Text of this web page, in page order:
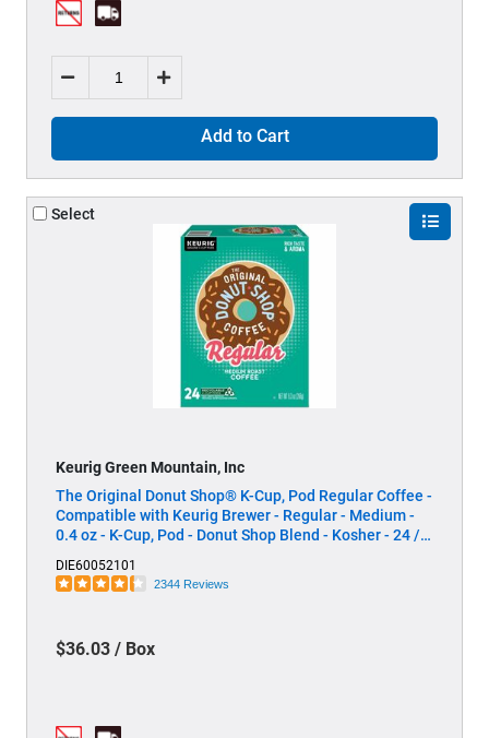
Add to Cart
Select
Keurig Green Mountain, Inc
The Original Donut Shop® K-Cup, Pod Regular Coffee -
Compatible with Keurig Brewer - Regular - Medium -
0.4 oz - K-Cup, Pod - Donut Shop Blend - Kosher - 24 /
DIE60052101
2344 Reviews
$36.03 / Box